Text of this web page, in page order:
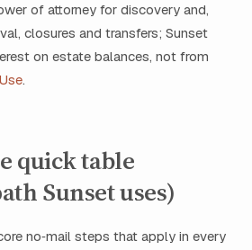
of attorney for discovery and,
closures and transfers; Sunset
on estate balances, not from
.
quick table
Sunset uses)
no‑mail steps that apply in every